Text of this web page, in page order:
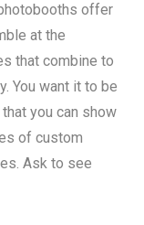
offer
at the
that combine to
You want it to be
you can show
of custom
Ask to see